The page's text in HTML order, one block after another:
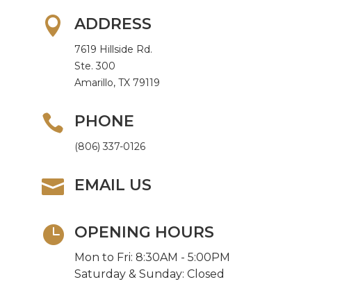
 ADDRESS
7619 Hillside Rd.
Ste. 300
Amarillo, TX 79119
 PHONE
(806) 337-0126
 EMAIL US
 OPENING HOURS
Mon to Fri: 8:30AM - 5:00PM
Saturday & Sunday: Closed